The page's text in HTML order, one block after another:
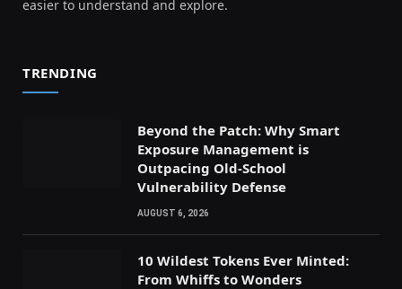
easier to understand and explore.
TRENDING
Beyond the Patch: Why Smart
Exposure Management is
Outpacing Old-School
Vulnerability Defense
AUGUST 6, 2026
10 Wildest Tokens Ever Minted:
From Whiffs to Wonders